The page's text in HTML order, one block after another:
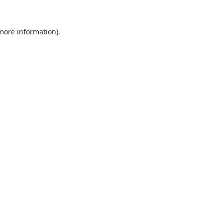
information).